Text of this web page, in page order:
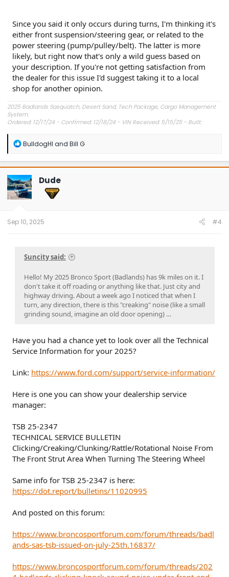
Since you said it only occurs during turns, I'm thinking it's
either front suspension/steering gear, or related to the
power steering (pump/pulley/belt). The latter is more
likely, but right now that's only a wild guess based on
your description. If you're not getting satisfaction from
the dealer for this issue I'd suggest taking it to a local
shop for another opinion.
2025 Badlands Sasquatch, Desert Sand, Tech Package, Cargo Management
System.
Ordered: 12/17/24 - Confirmed: 12/18/24 - VIN Received: 5/15/25 - Built:
R
a
c
t
i
o
n
BulldogHI and Bill G
Dude
Sep 10, 2025 #4
Suncity said:
Hello! My 2025 Bronco Sport (Badlands) has 9k miles on it. I
don't take it off roading or anything like that. Just city and
highway driving. About a week ago I noticed that when I
turn, any direction, there is this "creaking" noise (like a small
grinding sound, imagine an old door opening) …
Have you had a chance yet to look over all the Technical
Service Information for your 2025?
Link: https://www.ford.com/support/service-information/
Here is one you can show your dealership service
manager:
TSB 25-2347
TECHNICAL SERVICE BULLETIN
Clicking/Creaking/Clunking/Rattle/Rotational Noise From
The Front Strut Area When Turning The Steering Wheel
Same info for TSB 25-2347 is here:
https://dot.report/bulletins/11020995
And posted on this forum:
https://www.broncosportforum.com/forum/threads/badl
ands-sas-tsb-issued-on-july-25th.16837/
https://www.broncosportforum.com/forum/threads/202